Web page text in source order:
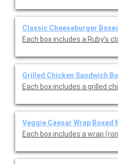
Classic Cheeseburger
Each box includes a Ruby's
Grilled Chicken Sandwich
Each box includes a grilled
Veggie Caesar Wrap Boxed
Each box includes a wrap